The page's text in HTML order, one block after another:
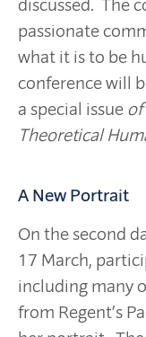
passionate
what it is to be
conference will
a special issue
Theoretical
A New Portrait
On the second
17 March,
including many
from Regent’s